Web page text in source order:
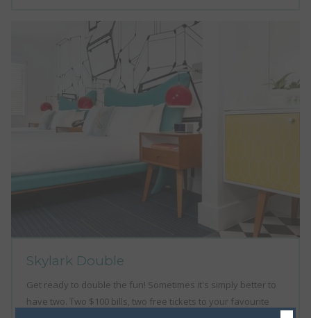
Skylark Double
Get ready to double the fun! Sometimes it's simply better to
have two. Two $100 bills, two free tickets to your favourite